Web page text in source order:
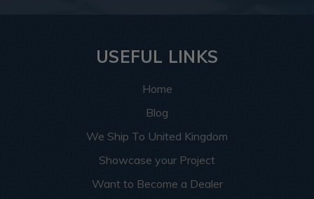
USEFUL LINKS
Home
Blog
We Ship To United Kingdom
Showcase your Project
Want to Become a Dealer